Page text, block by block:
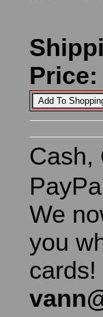
Price:
Cash,
PayPal
We
you